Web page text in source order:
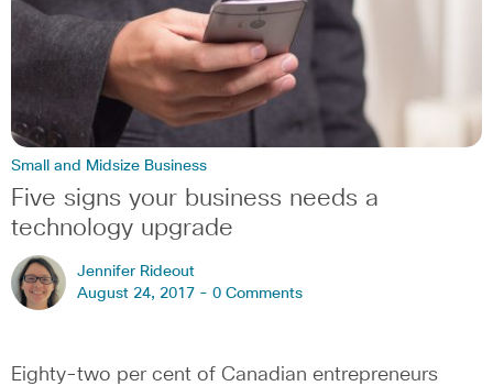
Small and Midsize Business
Five signs your business needs a
technology upgrade
Jennifer Rideout
August 24, 2017 - 0 Comments
Eighty-two per cent of Canadian entrepreneurs